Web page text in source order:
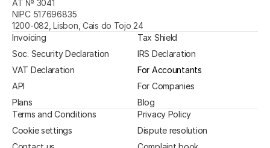
AT № 3041
NIPC 517696835
1200-082, Lisbon, Cais do Tojo 24
Invoicing
IRS Declaration
Soc. Security Declaration
VAT Declaration
Tax Shield
Plans
For Companies
For Accountants
API
Blog
Terms and Conditions
Privacy Policy
Cookie settings
Dispute resolution